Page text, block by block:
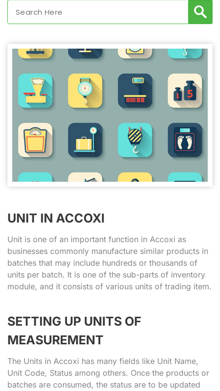
UNIT IN ACCOXI
Unit is one of an important function in Accoxi as
businesses commonly manufacture similar products in
batches that may include hundreds or thousands of
units per batch. It is one of the sub-parts of inventory
module, and it consists of various units of trading item.
SETTING UP UNITS OF
MEASUREMENT
The Units in Accoxi has many fields like Unit Name,
Unit Code, Status among others. Once the products or
batches are consumed, the status are to be updated